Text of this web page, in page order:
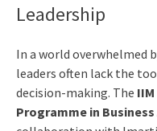
Leadership
In a world overwhelmed
leaders often lack the
decision-making. The
Programme in